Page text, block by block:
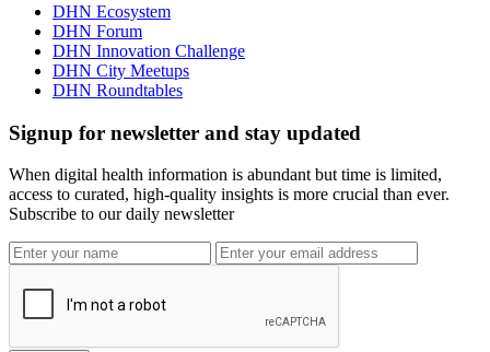
DHN Ecosystem
DHN Forum
DHN Innovation Challenge
DHN City Meetups
DHN Roundtables
Signup for newsletter and stay updated
When digital health information is abundant but time is limited,
access to curated, high-quality insights is more crucial than ever.
Subscribe to our daily newsletter